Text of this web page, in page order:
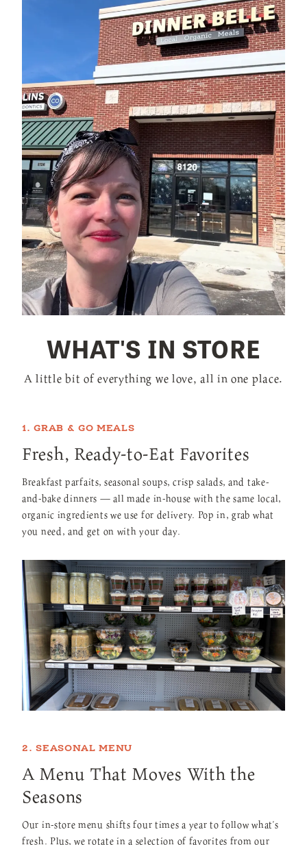
WHAT'S IN STORE
A little bit of everything we love, all in one place.
1. GRAB & GO MEALS
Fresh, Ready-to-Eat Favorites
Breakfast parfaits, seasonal soups, crisp salads, and take-
and-bake dinners — all made in-house with the same local,
organic ingredients we use for delivery. Pop in, grab what
you need, and get on with your day.
2. SEASONAL MENU
A Menu That Moves With the
Seasons
Our in-store menu shifts four times a year to follow what's
fresh. Plus, we rotate in a selection of favorites from our